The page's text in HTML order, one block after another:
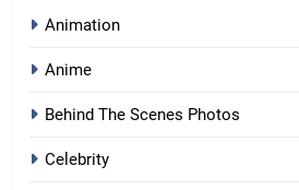
Animation
Anime
Behind The Scenes Photos
Celebrity